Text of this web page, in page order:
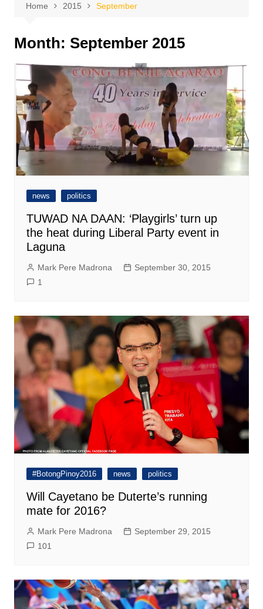
Home 2015 September
Month: September 2015
news politics
TUWAD NA DAAN: ‘Playgirls’ turn up
the heat during Liberal Party event in
Laguna
Mark Pere Madrona
September 30, 2015
1
#BotongPinoy2016 news politics
Will Cayetano be Duterte’s running
mate for 2016?
Mark Pere Madrona
September 29, 2015
101